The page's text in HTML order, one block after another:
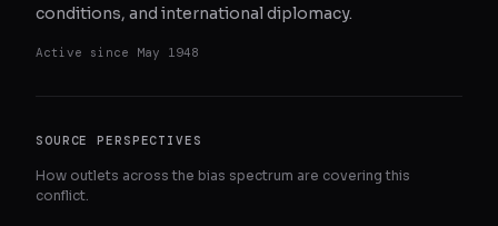
conditions, and international diplomacy.
Active since May 1948
SOURCE PERSPECTIVES
How outlets across the bias spectrum are covering this
conflict.